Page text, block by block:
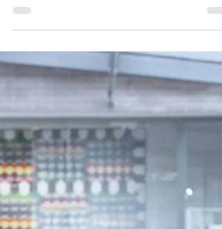
Newcastle, you’re likely looking for expert
guidance, local market insight, and a
who represents your interests - not the seller’s.
Ready Set Buy, we provide independent property
buying services across the Newcastle, NSW
market, helping home buyers and investors
secure the right property with confidence.
Whether you’re purchasing locally, interstate, or
expanding your portfolio, our structured
is designed to r